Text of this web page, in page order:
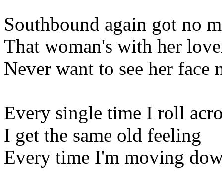
Southbound again got no
That woman's with her
Never want to see her face
Every single time I roll
I get the same old feeling
Every time I'm moving